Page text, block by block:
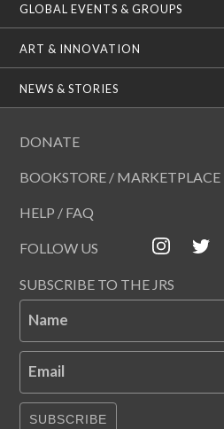
GLOBAL EVENTS & GROUPS
ART & INNOVATION
NEWS & STORIES
DONATE
BOOKSTORE / MARKETPLACE
HELP / FAQ
FOLLOW US
SUBSCRIBE TO THE JRS
Name
Email
SUBSCRIBE